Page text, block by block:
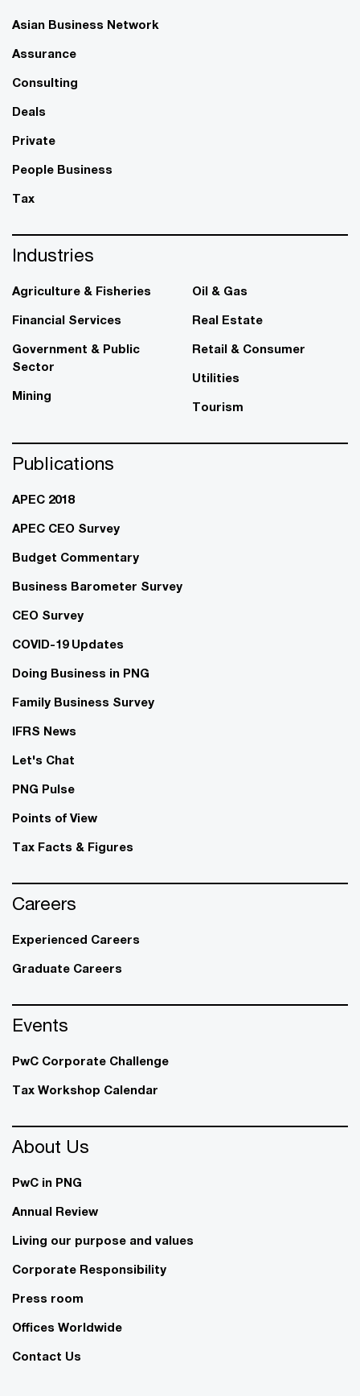
Asian Business Network
Assurance
Consulting
Deals
Private
People Business
Tax
Industries
Agriculture & Fisheries
Financial Services
Government & Public
Sector
Mining
Oil & Gas
Real Estate
Retail & Consumer
Utilities
Tourism
Publications
APEC 2018
APEC CEO Survey
Budget Commentary
Business Barometer Survey
CEO Survey
COVID-19 Updates
Doing Business in PNG
Family Business Survey
IFRS News
Let's Chat
PNG Pulse
Points of View
Tax Facts & Figures
Careers
Experienced Careers
Graduate Careers
Events
PwC Corporate Challenge
Tax Workshop Calendar
About Us
PwC in PNG
Annual Review
Living our purpose and values
Corporate Responsibility
Press room
Offices Worldwide
Contact Us